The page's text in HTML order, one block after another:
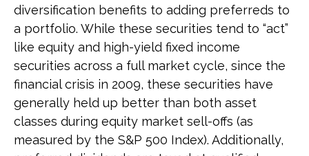
diversification benefits to adding preferreds to
a portfolio. While these securities tend to “act”
like equity and high-yield fixed income
securities across a full market cycle, since the
financial crisis in 2009, these securities have
generally held up better than both asset
classes during equity market sell-offs (as
measured by the S&P 500 Index). Additionally,